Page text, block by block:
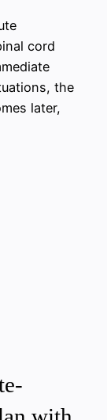
cord
the
later,